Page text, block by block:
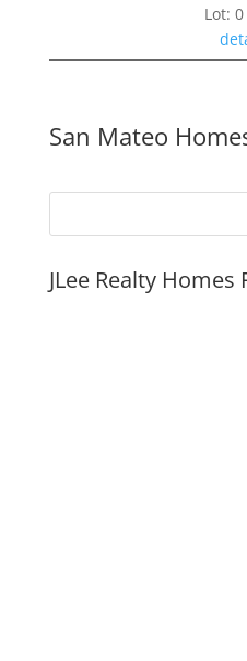
Lot:
San Mateo
JLee Realty Homes